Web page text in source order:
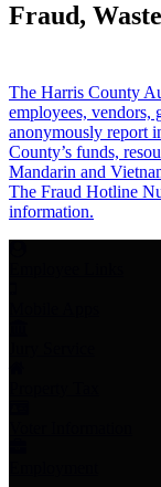
Fraud,
The Harris County
employees, vendors,
anonymously report
County’s funds,
Mandarin and
The Fraud Hotline
information.